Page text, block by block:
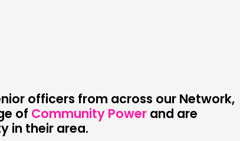
officers from across our Network,
of Community Power and are
in their area.